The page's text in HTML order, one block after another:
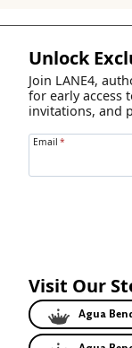
Unlock
Join LANE4,
for early access
invitations, and
Email *
Visit Our
Agua